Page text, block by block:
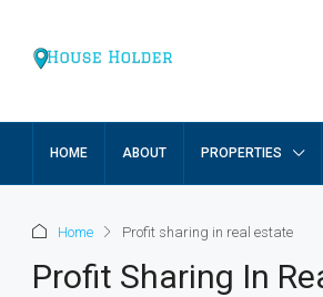
HOME ABOUT PROPERTIES
Home Profit sharing in real estate
Profit Sharing In